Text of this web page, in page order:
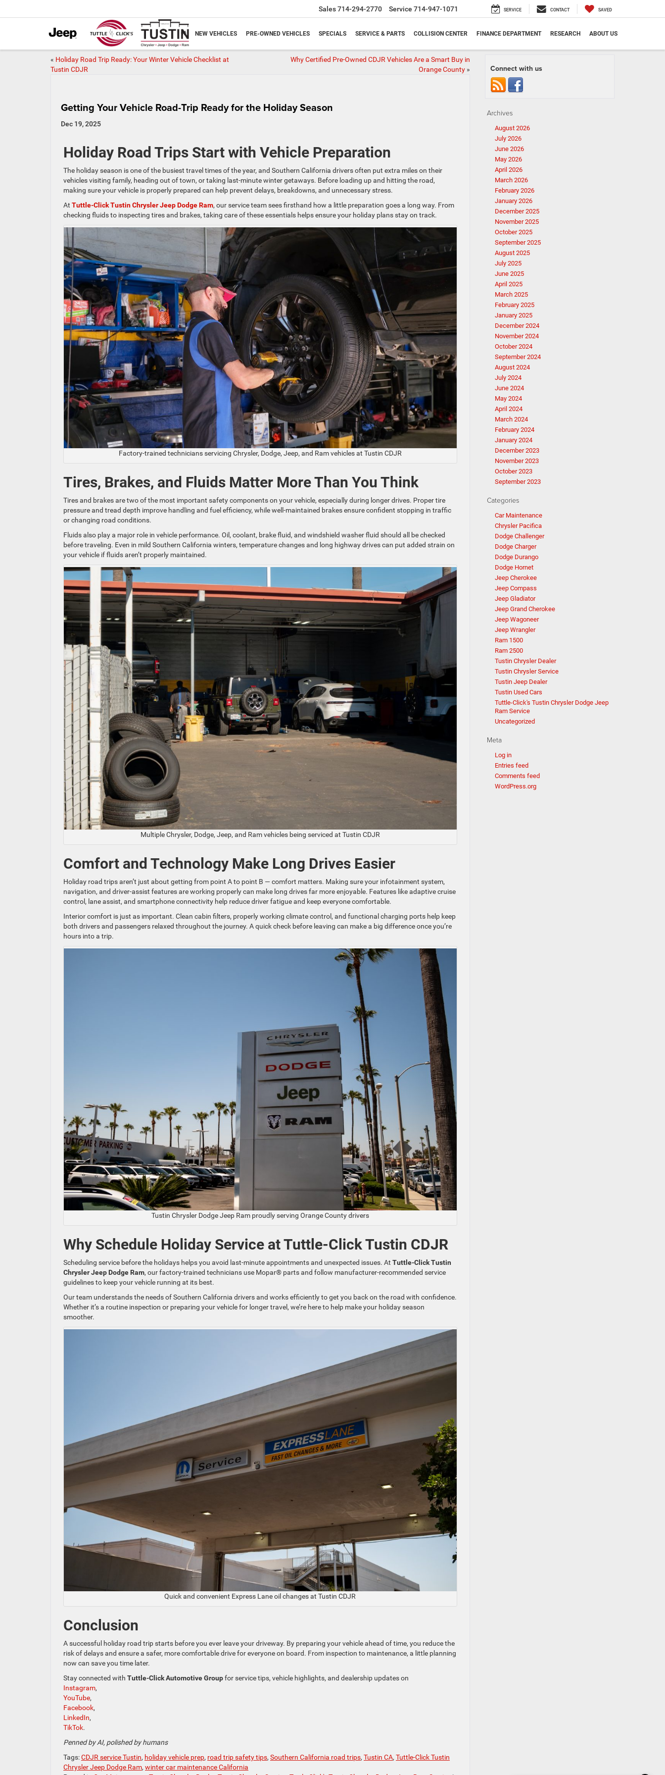
Sales714-294-2770 Service 714-947-1071 SERVICE CONTACT SAVED
NEW VEHICLES PRE-OWNED VEHICLES SPECIALS SERVICE & PARTS COLLISION CENTER FINANCE DEPARTMENT RESEARCH ABOUT US
« Holiday Road Trip Ready: Your Winter Vehicle Checklist at
Tustin CDJR
Why Certified Pre-Owned CDJR Vehicles Are a Smart Buy in
Orange County»
Getting Your Vehicle Road-Trip Ready for the Holiday Season
Dec 19, 2025
Holiday Road Trips Start with Vehicle Preparation
The holiday season is one of the busiest travel times of the year, and Southern California drivers often put extra miles on their
vehicles visiting family, heading out of town, or taking last-minute winter getaways. Before loading up and hitting the road,
making sure your vehicle is properly prepared can help prevent delays, breakdowns, and unnecessary stress.
At Tuttle-Click Tustin Chrysler Jeep Dodge Ram, our service team sees firsthand how a little preparation goes a long way. From
checking fluids to inspecting tires and brakes, taking care of these essentials helps ensure your holiday plans stay on track.
Factory-trained technicians servicing Chrysler, Dodge, Jeep, and Ram vehicles at Tustin CDJR
Tires, Brakes, and Fluids Matter More Than You Think
Tires and brakes are two of the most important safety components on your vehicle, especially during longer drives. Proper tire
pressure and tread depth improve handling and fuel efficiency, while well-maintained brakes ensure confident stopping in traffic
or changing road conditions.
Fluids also play a major role in vehicle performance. Oil, coolant, brake fluid, and windshield washer fluid should all be checked
before traveling. Even in mild Southern California winters, temperature changes and long highway drives can put added strain on
your vehicle if fluids aren’t properly maintained.
Multiple Chrysler, Dodge, Jeep, and Ram vehicles being serviced at Tustin CDJR
Comfort and Technology Make Long Drives Easier
Holiday road trips aren’t just about getting from point A to point B — comfort matters. Making sure your infotainment system,
navigation, and driver-assist features are working properly can make long drives far more enjoyable. Features like adaptive cruise
control, lane assist, and smartphone connectivity help reduce driver fatigue and keep everyone comfortable.
Interior comfort is just as important. Clean cabin filters, properly working climate control, and functional charging ports help keep
both drivers and passengers relaxed throughout the journey. A quick check before leaving can make a big difference once you’re
hours into a trip.
Tustin Chrysler Dodge Jeep Ram proudly serving Orange County drivers
Why Schedule Holiday Service at Tuttle-Click Tustin CDJR
Scheduling service before the holidays helps you avoid last-minute appointments and unexpected issues. At Tuttle-Click Tustin
Chrysler Jeep Dodge Ram, our factory-trained technicians use Mopar® parts and follow manufacturer-recommended service
guidelines to keep your vehicle running at its best.
Our team understands the needs of Southern California drivers and works efficiently to get you back on the road with confidence.
Whether it’s a routine inspection or preparing your vehicle for longer travel, we’re here to help make your holiday season
smoother.
Quick and convenient Express Lane oil changes at Tustin CDJR
Conclusion
A successful holiday road trip starts before you ever leave your driveway. By preparing your vehicle ahead of time, you reduce the
risk of delays and ensure a safer, more comfortable drive for everyone on board. From inspection to maintenance, a little planning
now can save you time later.
Stay connected with Tuttle-Click Automotive Groupfor service tips, vehicle highlights, and dealership updates on
Instagram,
YouTube,
Facebook,
LinkedIn,
TikTok.
Penned by AI, polished by humans
Tags:CDJR service Tustin, holiday vehicle prep, road trip safety tips, Southern California road trips, Tustin CA, Tuttle-Click Tustin
Chrysler Jeep Dodge Ram, winter car maintenance California
Connect with us
Archives
August 2026
July 2026
June 2026
May 2026
April 2026
March 2026
February 2026
January 2026
December 2025
November 2025
October 2025
September 2025
August 2025
July 2025
June 2025
April 2025
March 2025
February 2025
January 2025
December 2024
November 2024
October 2024
September 2024
August 2024
July 2024
June 2024
May 2024
April 2024
March 2024
February 2024
January 2024
December 2023
November 2023
October 2023
September 2023
Categories
Car Maintenance
Chrysler Pacifica
Dodge Challenger
Dodge Charger
Dodge Durango
Dodge Hornet
Jeep Cherokee
Jeep Compass
Jeep Gladiator
Jeep Grand Cherokee
Jeep Wagoneer
Jeep Wrangler
Ram 1500
Ram 2500
Tustin Chrysler Dealer
Tustin Chrysler Service
Tustin Jeep Dealer
Tustin Used Cars
Tuttle-Click's Tustin Chrysler Dodge Jeep
Ram Service
Uncategorized
Meta
Log in
Entries feed
Comments feed
WordPress.org